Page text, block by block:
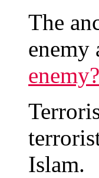
The
enemy
Islam.